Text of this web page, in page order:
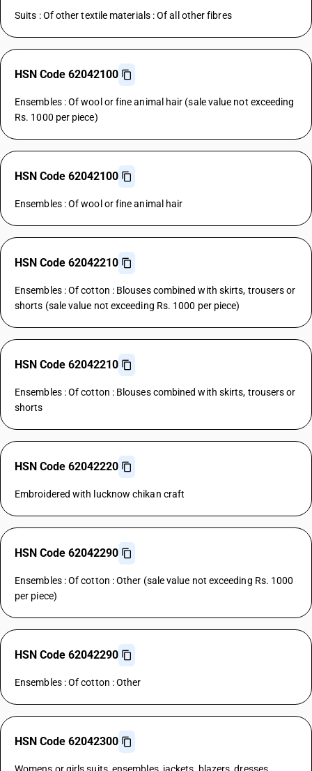
Suits : Of other textile materials : Of all other fibres
HSN Code 62042100
Ensembles : Of wool or fine animal hair (sale value not exceeding
Rs. 1000 per piece)
HSN Code 62042100
Ensembles : Of wool or fine animal hair
HSN Code 62042210
Ensembles : Of cotton : Blouses combined with skirts, trousers or
shorts (sale value not exceeding Rs. 1000 per piece)
HSN Code 62042210
Ensembles : Of cotton : Blouses combined with skirts, trousers or
shorts
HSN Code 62042220
Embroidered with lucknow chikan craft
HSN Code 62042290
Ensembles : Of cotton : Other (sale value not exceeding Rs. 1000
per piece)
HSN Code 62042290
Ensembles : Of cotton : Other
HSN Code 62042300